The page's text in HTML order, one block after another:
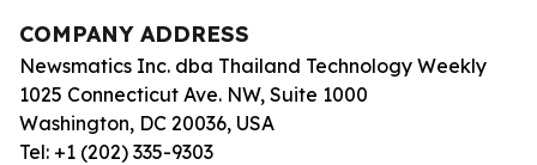
COMPANY ADDRESS
Newsmatics Inc. dba Thailand Technology Weekly
1025 Connecticut Ave. NW, Suite 1000
Washington, DC 20036, USA
Tel: +1 (202) 335-9303